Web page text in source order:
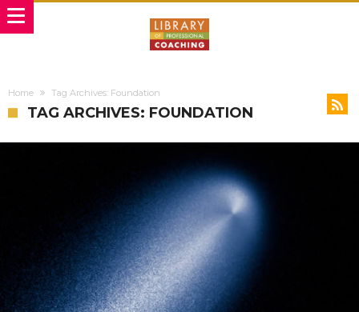
Home Tag Archives: Foundation
TAG ARCHIVES: FOUNDATION